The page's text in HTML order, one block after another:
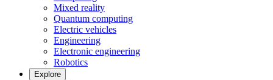
Mixed reality
Quantum computing
Electric vehicles
Engineering
Electronic engineering
Robotics
Explore